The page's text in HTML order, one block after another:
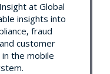
at Global
insights into
fraud
customer
the mobile